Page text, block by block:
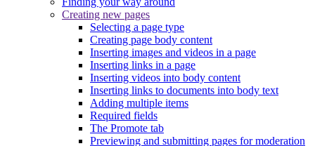
Creating new pages
Selecting a page type
Creating page body content
Inserting images and videos in a page
Inserting links in a page
Inserting videos into body content
Inserting links to documents into body text
Adding multiple items
Required fields
The Promote tab
Previewing and submitting pages for moderation